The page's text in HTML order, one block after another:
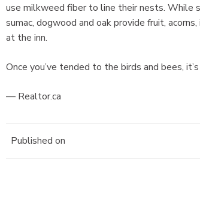
use milkweed fiber to line their nests. While
sumac, dogwood and oak provide fruit,
at the inn.
Once you’ve tended to the birds and bees,
— Realtor.ca
Published on